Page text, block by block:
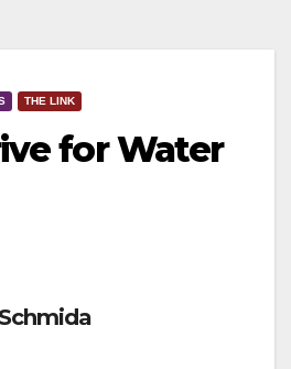
THE LINK
for Water